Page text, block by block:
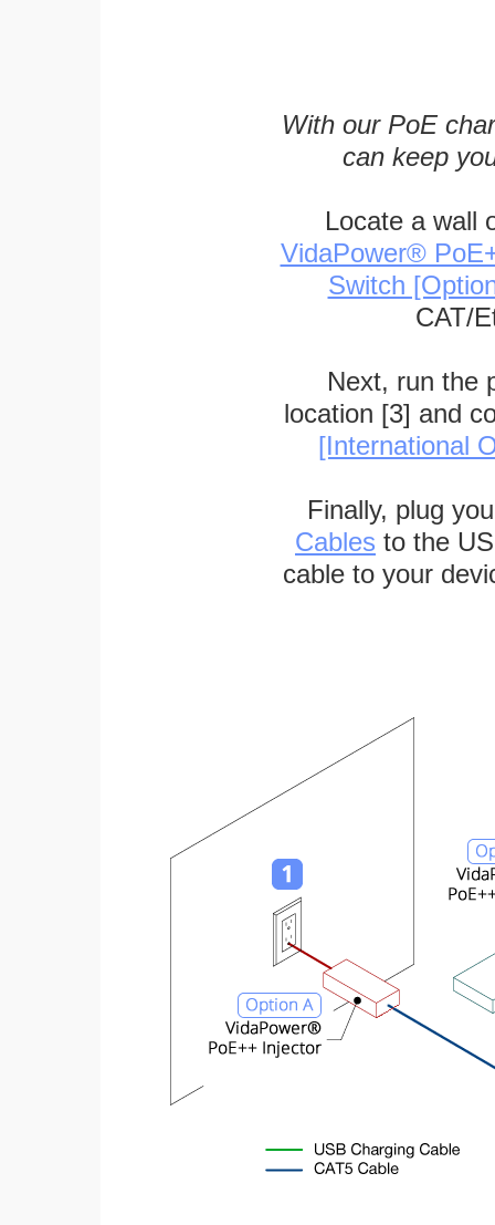
With our PoE
can keep
Locate a wall
VidaPower®
Switch
CAT/
Next, run the
location [3] and
[International
Finally, plug
Cables to the
cable to your